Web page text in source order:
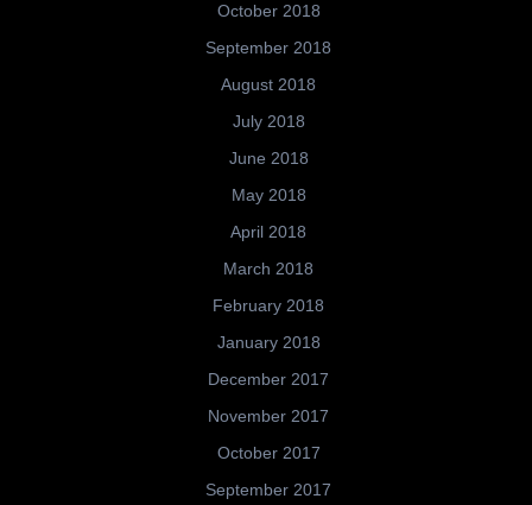
October 2018
September 2018
August 2018
July 2018
June 2018
May 2018
April 2018
March 2018
February 2018
January 2018
December 2017
November 2017
October 2017
September 2017